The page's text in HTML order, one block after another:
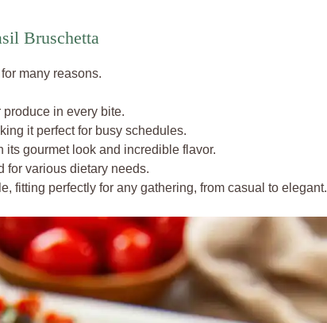
Bruschetta
many reasons.
produce in every bite.
it perfect for busy schedules.
gourmet look and incredible flavor.
for various dietary needs.
fitting perfectly for any gathering, from casual to elegant.